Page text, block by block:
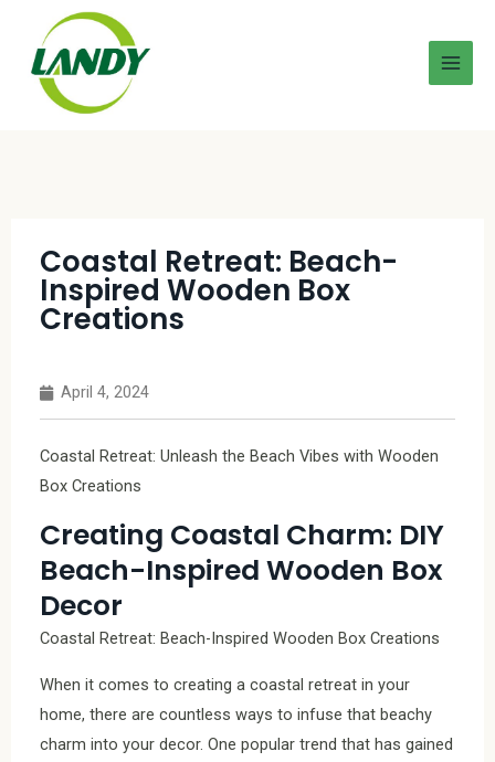
Coastal Retreat: Beach-
Inspired Wooden Box
Creations
April 4, 2024
Coastal Retreat: Unleash the Beach Vibes with Wooden
Box Creations
Creating Coastal Charm: DIY
Beach-Inspired Wooden Box
Decor
Coastal Retreat: Beach-Inspired Wooden Box Creations
When it comes to creating a coastal retreat in your
home, there are countless ways to infuse that beachy
charm into your decor. One popular trend that has gained